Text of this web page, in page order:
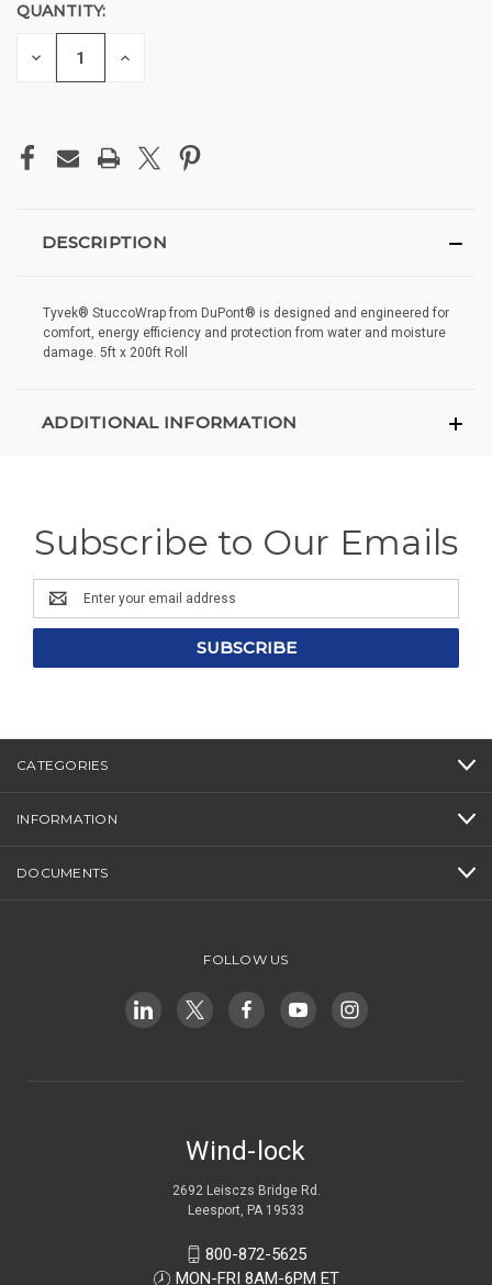
QUANTITY:
DECREASE
QUANTITY
INCREASE
DESCRIPTION
Tyvek® StuccoWrap from DuPont® is designed and engineered for
comfort, energy efficiency and protection from water and moisture
damage. 5ft x 200ft Roll
ADDITIONAL INFORMATION
Subscribe to Our Emails
Email
Address
CATEGORIES
INFORMATION
DOCUMENTS
FOLLOW US
Wind-lock
2692 Leisczs Bridge Rd.
Leesport, PA 19533
800-872-5625
MON-FRI 8AM-6PM ET